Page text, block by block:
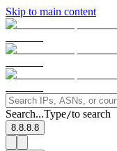
Skip to main content
Search...Type/to search
8.8.8.8